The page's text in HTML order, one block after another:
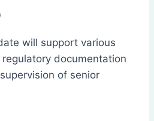
will support various
documentation
of senior